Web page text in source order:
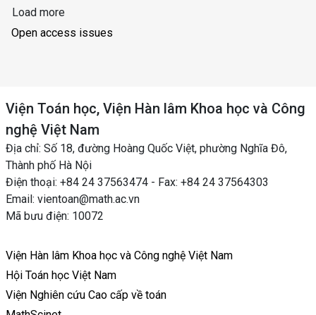
Load more
Open access issues
Viện Toán học, Viện Hàn lâm Khoa học và Công
nghệ Việt Nam
Địa chỉ: Số 18, đường Hoàng Quốc Việt, phường Nghĩa Đô,
Thành phố Hà Nội
Điện thoại: +84 24 37563474 - Fax: +84 24 37564303
Email: vientoan@math.ac.vn
Mã bưu điện: 10072
Viện Hàn lâm Khoa học và Công nghệ Việt Nam
Hội Toán học Việt Nam
Viện Nghiên cứu Cao cấp về toán